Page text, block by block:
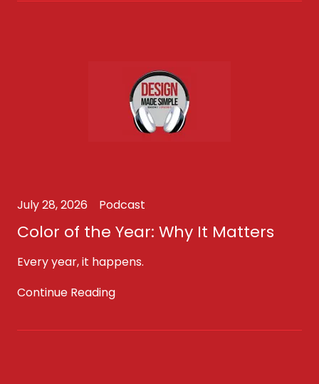
July 28, 2026 Podcast
Color of the Year: Why It Matters
Every year, it happens.
Continue Reading